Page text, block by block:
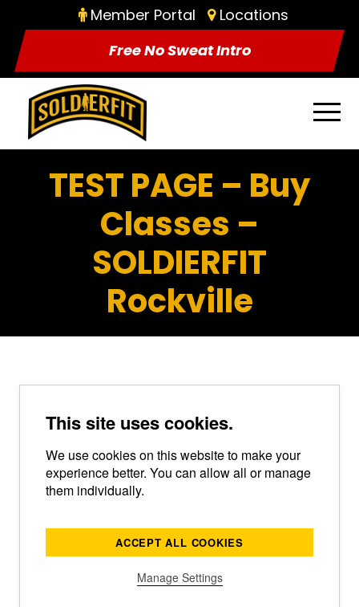
Member Portal
Locations
Free No Sweat Intro
TEST PAGE – Buy
Classes –
SOLDIERFIT
Rockville